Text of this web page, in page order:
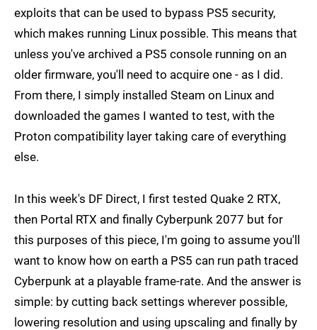
exploits that can be used to bypass PS5 security,
which makes running Linux possible. This means that
unless you've archived a PS5 console running on an
older firmware, you'll need to acquire one - as I did.
From there, I simply installed Steam on Linux and
downloaded the games I wanted to test, with the
Proton compatibility layer taking care of everything
else.
In this week's DF Direct, I first tested Quake 2 RTX,
then Portal RTX and finally Cyberpunk 2077 but for
this purposes of this piece, I'm going to assume you'll
want to know how on earth a PS5 can run path traced
Cyberpunk at a playable frame-rate. And the answer is
simple: by cutting back settings wherever possible,
lowering resolution and using upscaling and finally by